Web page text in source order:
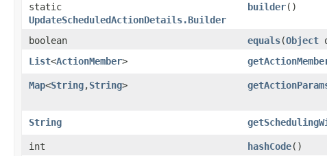
static
UpdateScheduledActionDetails.Builder
builder()
boolean equals​(Object
List<ActionMember>
Map<String,​String>
String
int
hashCode()